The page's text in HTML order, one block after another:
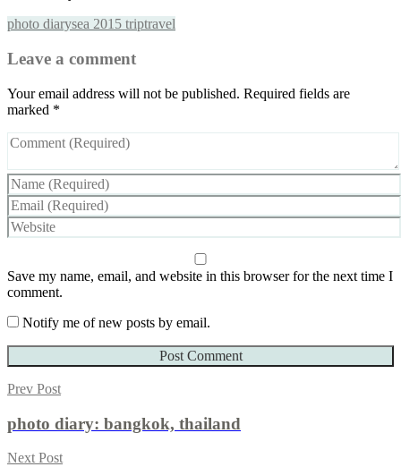
photo diarysea 2015 triptravel
Leave a comment
Your email address will not be published. Required fields are
marked *
Save my name, email, and website in this browser for the next time I
comment.
Notify me of new posts by email.
Prev Post
photo diary: bangkok, thailand
Next Post